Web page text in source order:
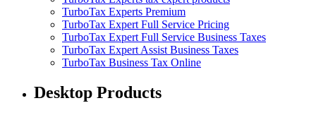
TurboTax Experts Premium
TurboTax Expert Full Service Pricing
TurboTax Expert Full Service Business Taxes
TurboTax Expert Assist Business Taxes
TurboTax Business Tax Online
Desktop Products